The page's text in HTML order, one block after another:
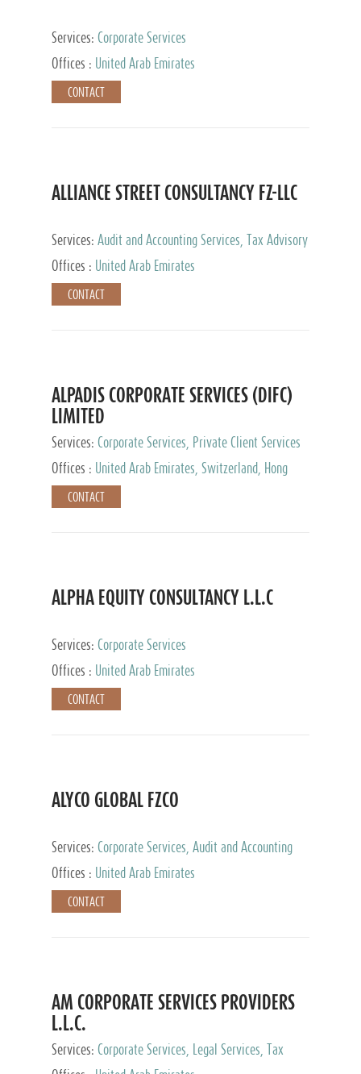
Services: Corporate Services
Offices :
United Arab Emirates
CONTACT
ALLIANCE STREET CONSULTANCY FZ-LLC
Services: Audit and Accounting Services, Tax Advisory
Services, Private Client Services
Offices : United Arab Emirates
CONTACT
ALPADIS CORPORATE SERVICES (DIFC)
LIMITED
Services: Corporate Services, Private Client Services
Offices :
United Arab Emirates, Switzerland, Hong
Kong, Singapore, Malaysia, Japan
CONTACT
ALPHA EQUITY CONSULTANCY L.L.C
Services: Corporate Services
Offices :
United Arab Emirates
CONTACT
ALYCO GLOBAL FZCO
Services: Corporate Services, Audit and Accounting
Services, Tax Advisory Services, Private Client
Services, Trust Services, Family Office
Offices : United Arab Emirates
CONTACT
AM CORPORATE SERVICES PROVIDERS
L.L.C.
Services: Corporate Services, Legal Services, Tax
Advisory Services, Private Client Services